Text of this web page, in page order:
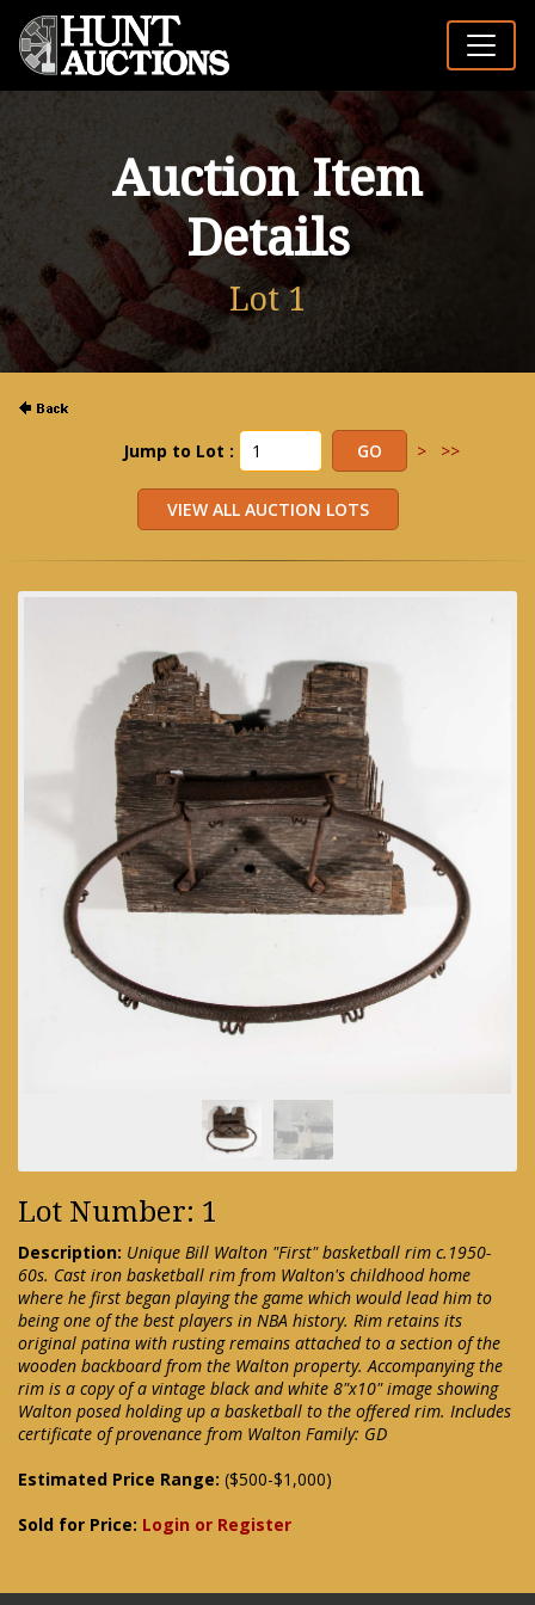
Auction Item
Details
Lot 1
Jump to Lot : > >>
Lot Number: 1
Description: Unique Bill Walton "First" basketball rim c.1950-
60s. Cast iron basketball rim from Walton's childhood home
where he first began playing the game which would lead him to
being one of the best players in NBA history. Rim retains its
original patina with rusting remains attached to a section of the
wooden backboard from the Walton property. Accompanying the
rim is a copy of a vintage black and white 8"x10" image showing
Walton posed holding up a basketball to the offered rim. Includes
certificate of provenance from Walton Family: GD
Estimated Price Range: ($500-$1,000)
Sold for Price: Login or Register